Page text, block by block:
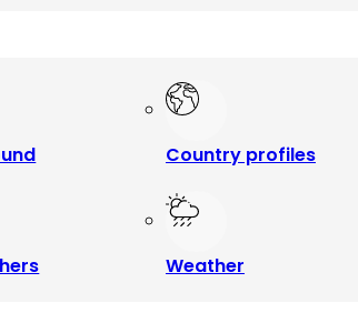
Country profiles
Weather